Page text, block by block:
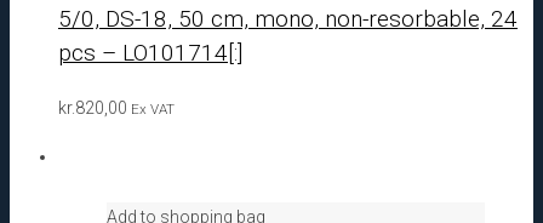
5/0, DS-18, 50 cm, mono, non-resorbable, 24
pcs – LO101714[:]
kr.820,00 Ex VAT
Add to shopping bag